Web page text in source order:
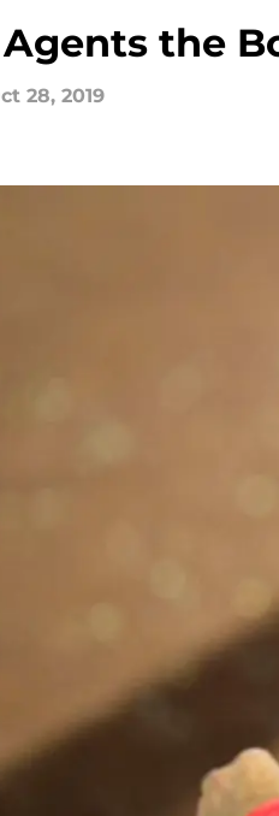
the
28, 2019